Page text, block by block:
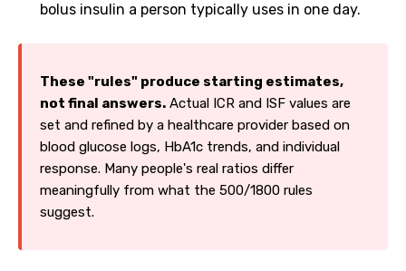
bolus insulin a person typically uses in one day.
These "rules" produce starting estimates,
not final answers. Actual ICR and ISF values are
set and refined by a healthcare provider based on
blood glucose logs, HbA1c trends, and individual
response. Many people's real ratios differ
meaningfully from what the 500/1800 rules
suggest.